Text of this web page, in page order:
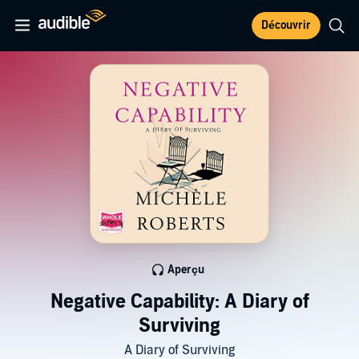
Découvrir
Negative Capability: A Diary of
Surviving
A Diary of Surviving
Aperçu